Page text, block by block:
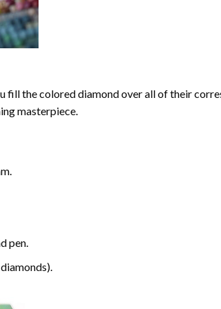
fill the colored diamond over all of their
masterpiece.
pen.